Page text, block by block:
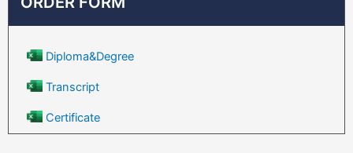
Diploma&Degree
Transcript
Certificate